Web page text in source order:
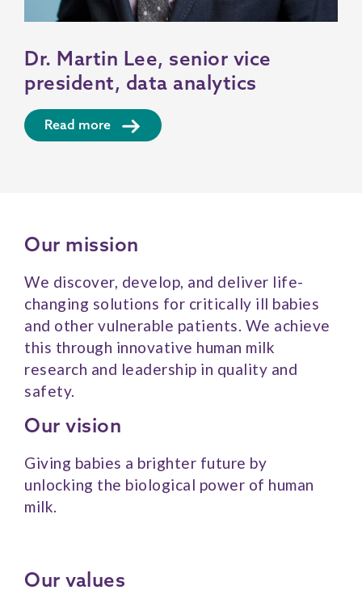
Dr. Martin Lee, senior vice
president, data analytics
Read more
Our mission
We discover, develop, and deliver life-
changing solutions for critically ill babies
and other vulnerable patients. We achieve
this through innovative human milk
research and leadership in quality and
safety.
Our vision
Giving babies a brighter future by
unlocking the biological power of human
milk.
Our values